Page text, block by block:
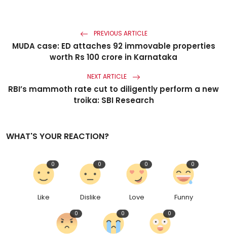
PREVIOUS ARTICLE
MUDA case: ED attaches 92 immovable properties
worth Rs 100 crore in Karnataka
NEXT ARTICLE
RBI’s mammoth rate cut to diligently perform a new
troika: SBI Research
WHAT'S YOUR REACTION?
Like
0
Dislike
0
Love
0
Funny
0
0 0 0